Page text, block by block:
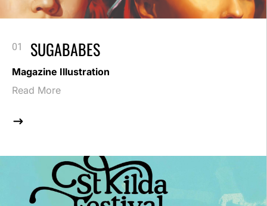
SUGABABES
Magazine Illustration
Read More
$